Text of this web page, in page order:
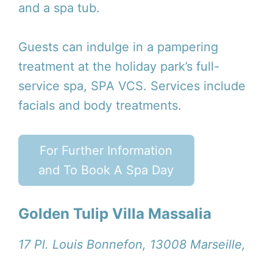
and a spa tub.
Guests can indulge in a pampering
treatment at the holiday park’s full-
service spa, SPA VCS. Services include
facials and body treatments.
For Further Information
and To Book A Spa Day
Golden Tulip Villa Massalia
17 Pl. Louis Bonnefon, 13008 Marseille,